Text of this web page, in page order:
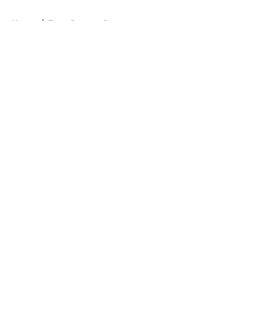
Home / Texas Rangers Rumors